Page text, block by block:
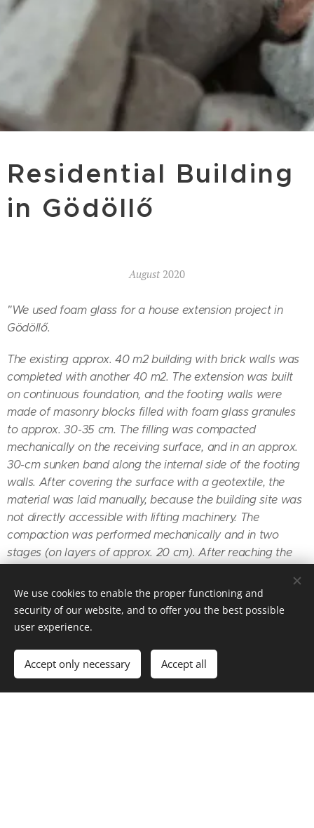
Residential Building
in Gödöllő
August 2020
"We used foam glass for a house extension project in
Gödöllő.
The existing approx. 40 m2 building with brick walls was
completed with another 40 m2. The extension was built
on continuous foundation, and the footing walls were
made of masonry blocks filled with foam glass granules
to approx. 30-35 cm. The filling was compacted
mechanically on the receiving surface, and in an approx.
30-cm sunken band along the internal side of the footing
walls. After covering the surface with a geotextile, the
material was laid manually, because the building site was
not directly accessible with lifting machinery. The
compaction was performed mechanically and in two
stages (on layers of approx. 20 cm). After reaching the
membrane, and the concrete blinding layer was
executed." (József, the owner)
We use cookies to enable the proper functioning and
security of our website, and to offer you the best possible
user experience.
Accept only necessary Accept all